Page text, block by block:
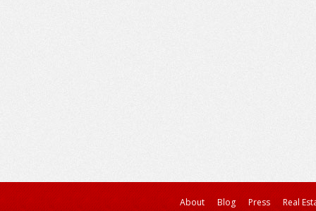
About Blog Press Real